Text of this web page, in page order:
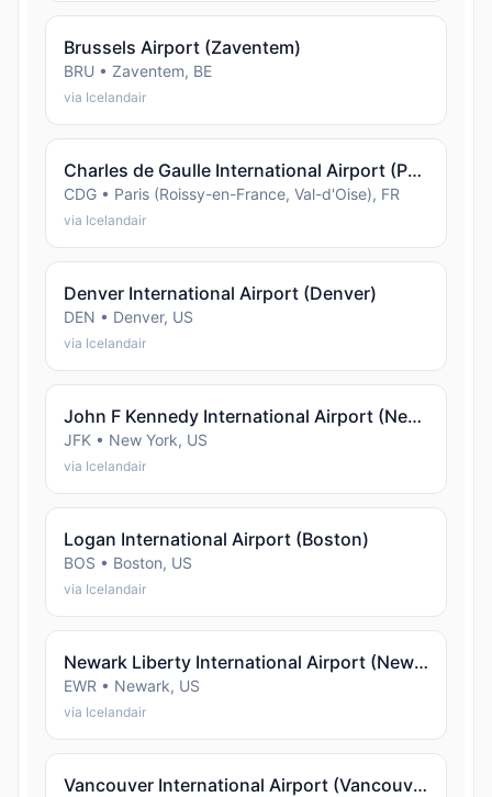
Brussels Airport (Zaventem)
BRU • Zaventem, BE
via Icelandair
Charles de Gaulle International Airport (Paris (Roissy-en-France, Val-d'Oise))
CDG • Paris (Roissy-en-France, Val-d'Oise), FR
via Icelandair
Denver International Airport (Denver)
DEN • Denver, US
via Icelandair
John F Kennedy International Airport (New York)
JFK • New York, US
via Icelandair
Logan International Airport (Boston)
BOS • Boston, US
via Icelandair
Newark Liberty International Airport (Newark)
EWR • Newark, US
via Icelandair
Vancouver International Airport (Vancouver)